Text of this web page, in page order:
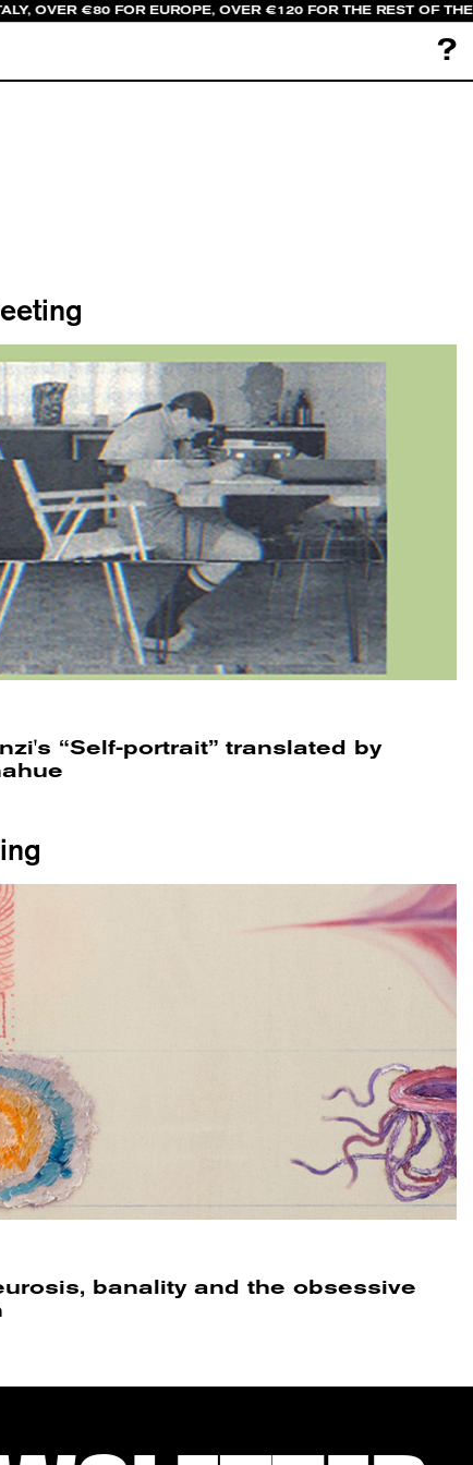
OVER €80 FOR EUROPE, OVER €120 FOR THE REST OF THE
?
“Self-portrait” translated by
banality and the obsessive